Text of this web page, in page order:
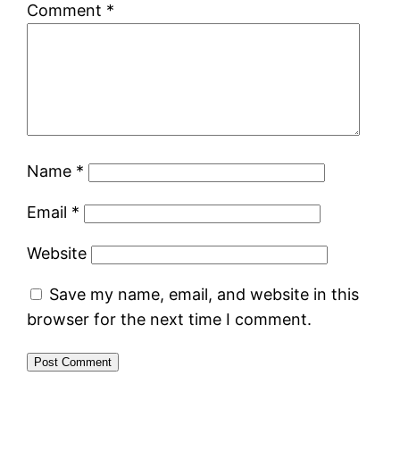
Comment *
Name *
Email *
Website
Save my name, email, and website in this
browser for the next time I comment.